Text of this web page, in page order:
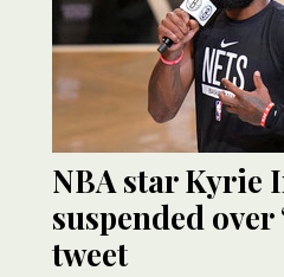
NBA star Kyrie
suspended over
tweet